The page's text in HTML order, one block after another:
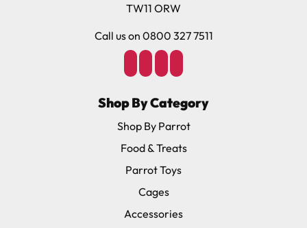
TW11 ORW
Call us on 0800 327 7511
Shop By Category
Shop By Parrot
Food & Treats
Parrot Toys
Cages
Accessories